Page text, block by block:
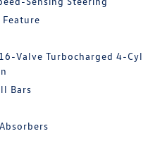
Valve Turbocharged 4-Cyl
Bars